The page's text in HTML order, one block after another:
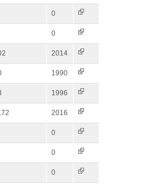
0
0
2014
1990
1996
2016
0
0
0